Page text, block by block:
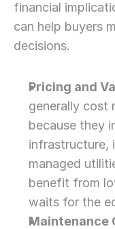
financial
can help buyers
decisions.
Pricing and
generally cost
because they
infrastructure,
managed
benefit from
waits for the
Maintenance